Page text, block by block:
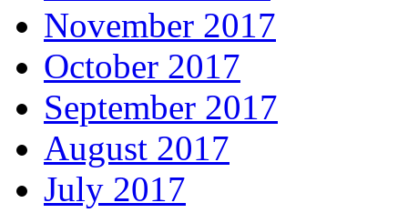
November 2017
October 2017
September 2017
August 2017
July 2017